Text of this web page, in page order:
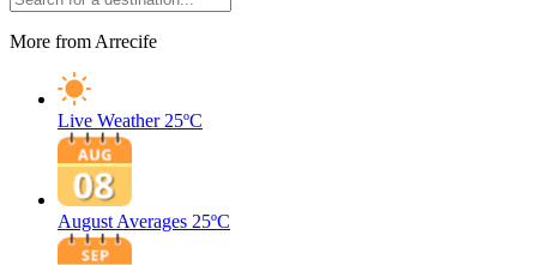
More from Arrecife
Live Weather 25ºC
August Averages 25ºC